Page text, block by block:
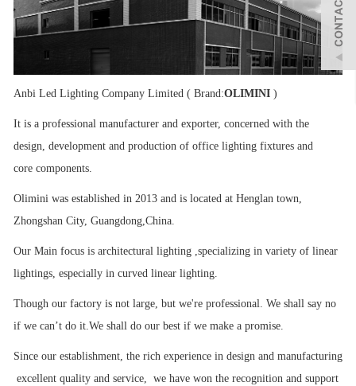
Anbi Led Lighting Company Limited ( Brand:OLIMINI )
It is a professional manufacturer and exporter, concerned with the
design, development and production of office lighting fixtures and
core components.
Olimini was established in 2013 and is located at Henglan town,
Zhongshan City, Guangdong,China.
Our Main focus is architectural lighting ,specializing in variety of linear
lightings, especially in curved linear lighting.
Though our factory is not large, but we're professional. We shall say no
if we can’t do it.We shall do our best if we make a promise.
Since our establishment, the rich experience in design and manufacturing
excellent quality and service, we have won the recognition and support